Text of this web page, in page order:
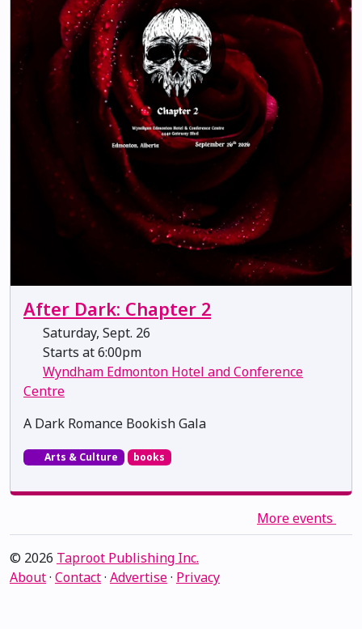
After Dark: Chapter 2
Saturday, Sept. 26
Starts at 6:00pm
Wyndham Edmonton Hotel and Conference
Centre
A Dark Romance Bookish Gala
Arts & Culture books
More events
© 2026 Taproot Publishing Inc.
About· Contact· Advertise· Privacy